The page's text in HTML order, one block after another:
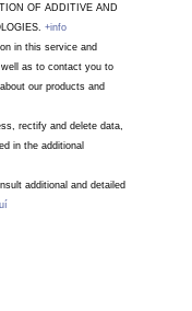
OF ADDITIVE AND
+info
in this service and
as to contact you to
our products and
rectify and delete data,
in the additional
additional and detailed